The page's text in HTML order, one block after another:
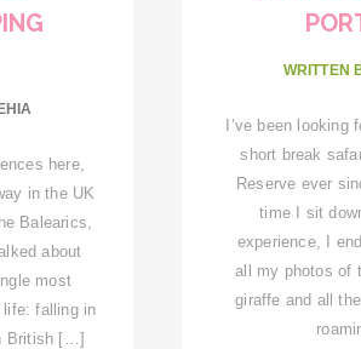
here,
in the UK
Balearics,
about
most
falling in
British […]
WRITTEN
I’ve been
short break
Reserve ever
time I sit
experience, I
all my photos of
giraffe and all